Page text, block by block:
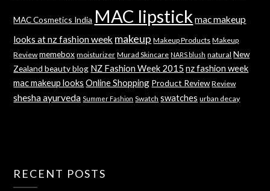
MAC Cosmetics India MAC lipstick mac makeup
looks at nz fashion week makeup Makeup Products Makeup
Review memebox moisturizer Murad Skincare NARS blush natural New
Zealand beauty blog NZ Fashion Week 2015 nz fashion week
mac makeup looks Online Shopping Product Review Review
shesha ayurveda Summer Fashion Swatch swatches urban decay
RECENT POSTS